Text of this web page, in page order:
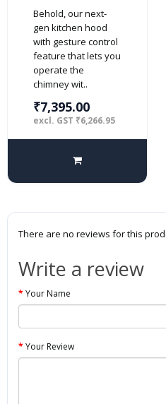
m³/HR Pyramid
Kitchen Chimney
(2 Baffle Filters,
Black)
Behold, our next-
gen kitchen hood
with gesture control
feature that lets you
operate the
chimney wit..
₹7,395.00
excl. GST ₹6,266.95
There are no reviews for this
Write a review
Your Name
Your Review